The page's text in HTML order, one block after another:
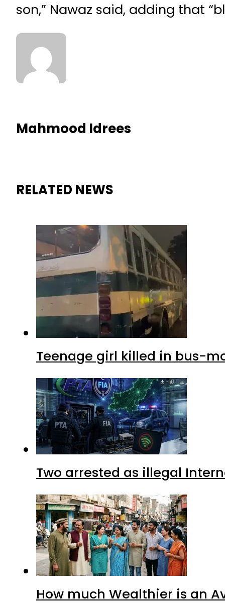
son,” Nawaz said, adding that
Mahmood Idrees
RELATED NEWS
Teenage girl killed in bus-
Two arrested as illegal
How much Wealthier is an